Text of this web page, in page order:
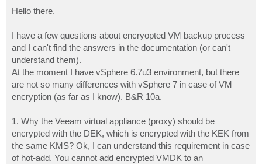
t
Hello there.
I have a few questions about encryopted VM backup process
and I can't find the answers in the documentation (or can't
understand them).
At the moment I have vSphere 6.7u3 environment, but there
are not so many differences with vSphere 7 in case of VM
encryption (as far as I know). B&R 10a.
1. Why the Veeam virtual appliance (proxy) should be
encrypted with the DEK, which is encrypted with the KEK from
the same KMS? Ok, I can understand this requirement in case
of hot-add. You cannot add encrypted VMDK to an